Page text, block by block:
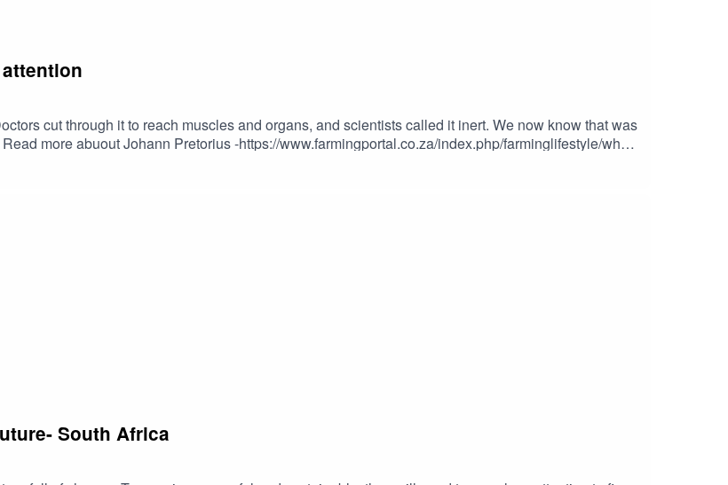
cut through it to reach muscles and organs, and scientists called it inert. We now know that was
health-care-practitioner cra@cramedia.co.za for bookings.
South Africa